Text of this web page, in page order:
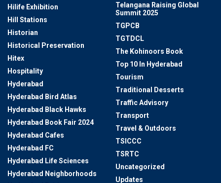
Hilife Exhibition
Hill Stations
Historian
Historical Preservation
Hitex
Hospitality
Hyderabad
Hyderabad Bird Atlas
Hyderabad Black Hawks
Hyderabad Book Fair 2024
Hyderabad Cafes
Hyderabad FC
Hyderabad Life Sciences
Hyderabad Neighborhoods
Telangana Raising Global
Summit 2025
TGPCB
TGTDCL
The Kohinoors Book
Top 10 In Hyderabad
Tourism
Traditional Desserts
Traffic Advisory
Transport
Travel & Outdoors
TSICCC
TSRTC
Uncategorized
Updates